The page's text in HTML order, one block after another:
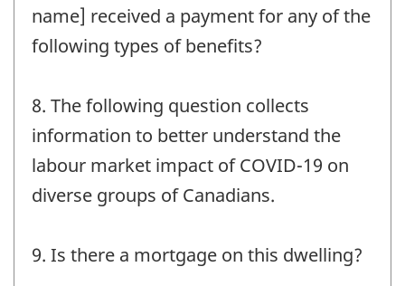
name] received a payment for any of the
following types of benefits?
8. The following question collects
information to better understand the
labour market impact of COVID-19 on
diverse groups of Canadians.
9. Is there a mortgage on this dwelling?